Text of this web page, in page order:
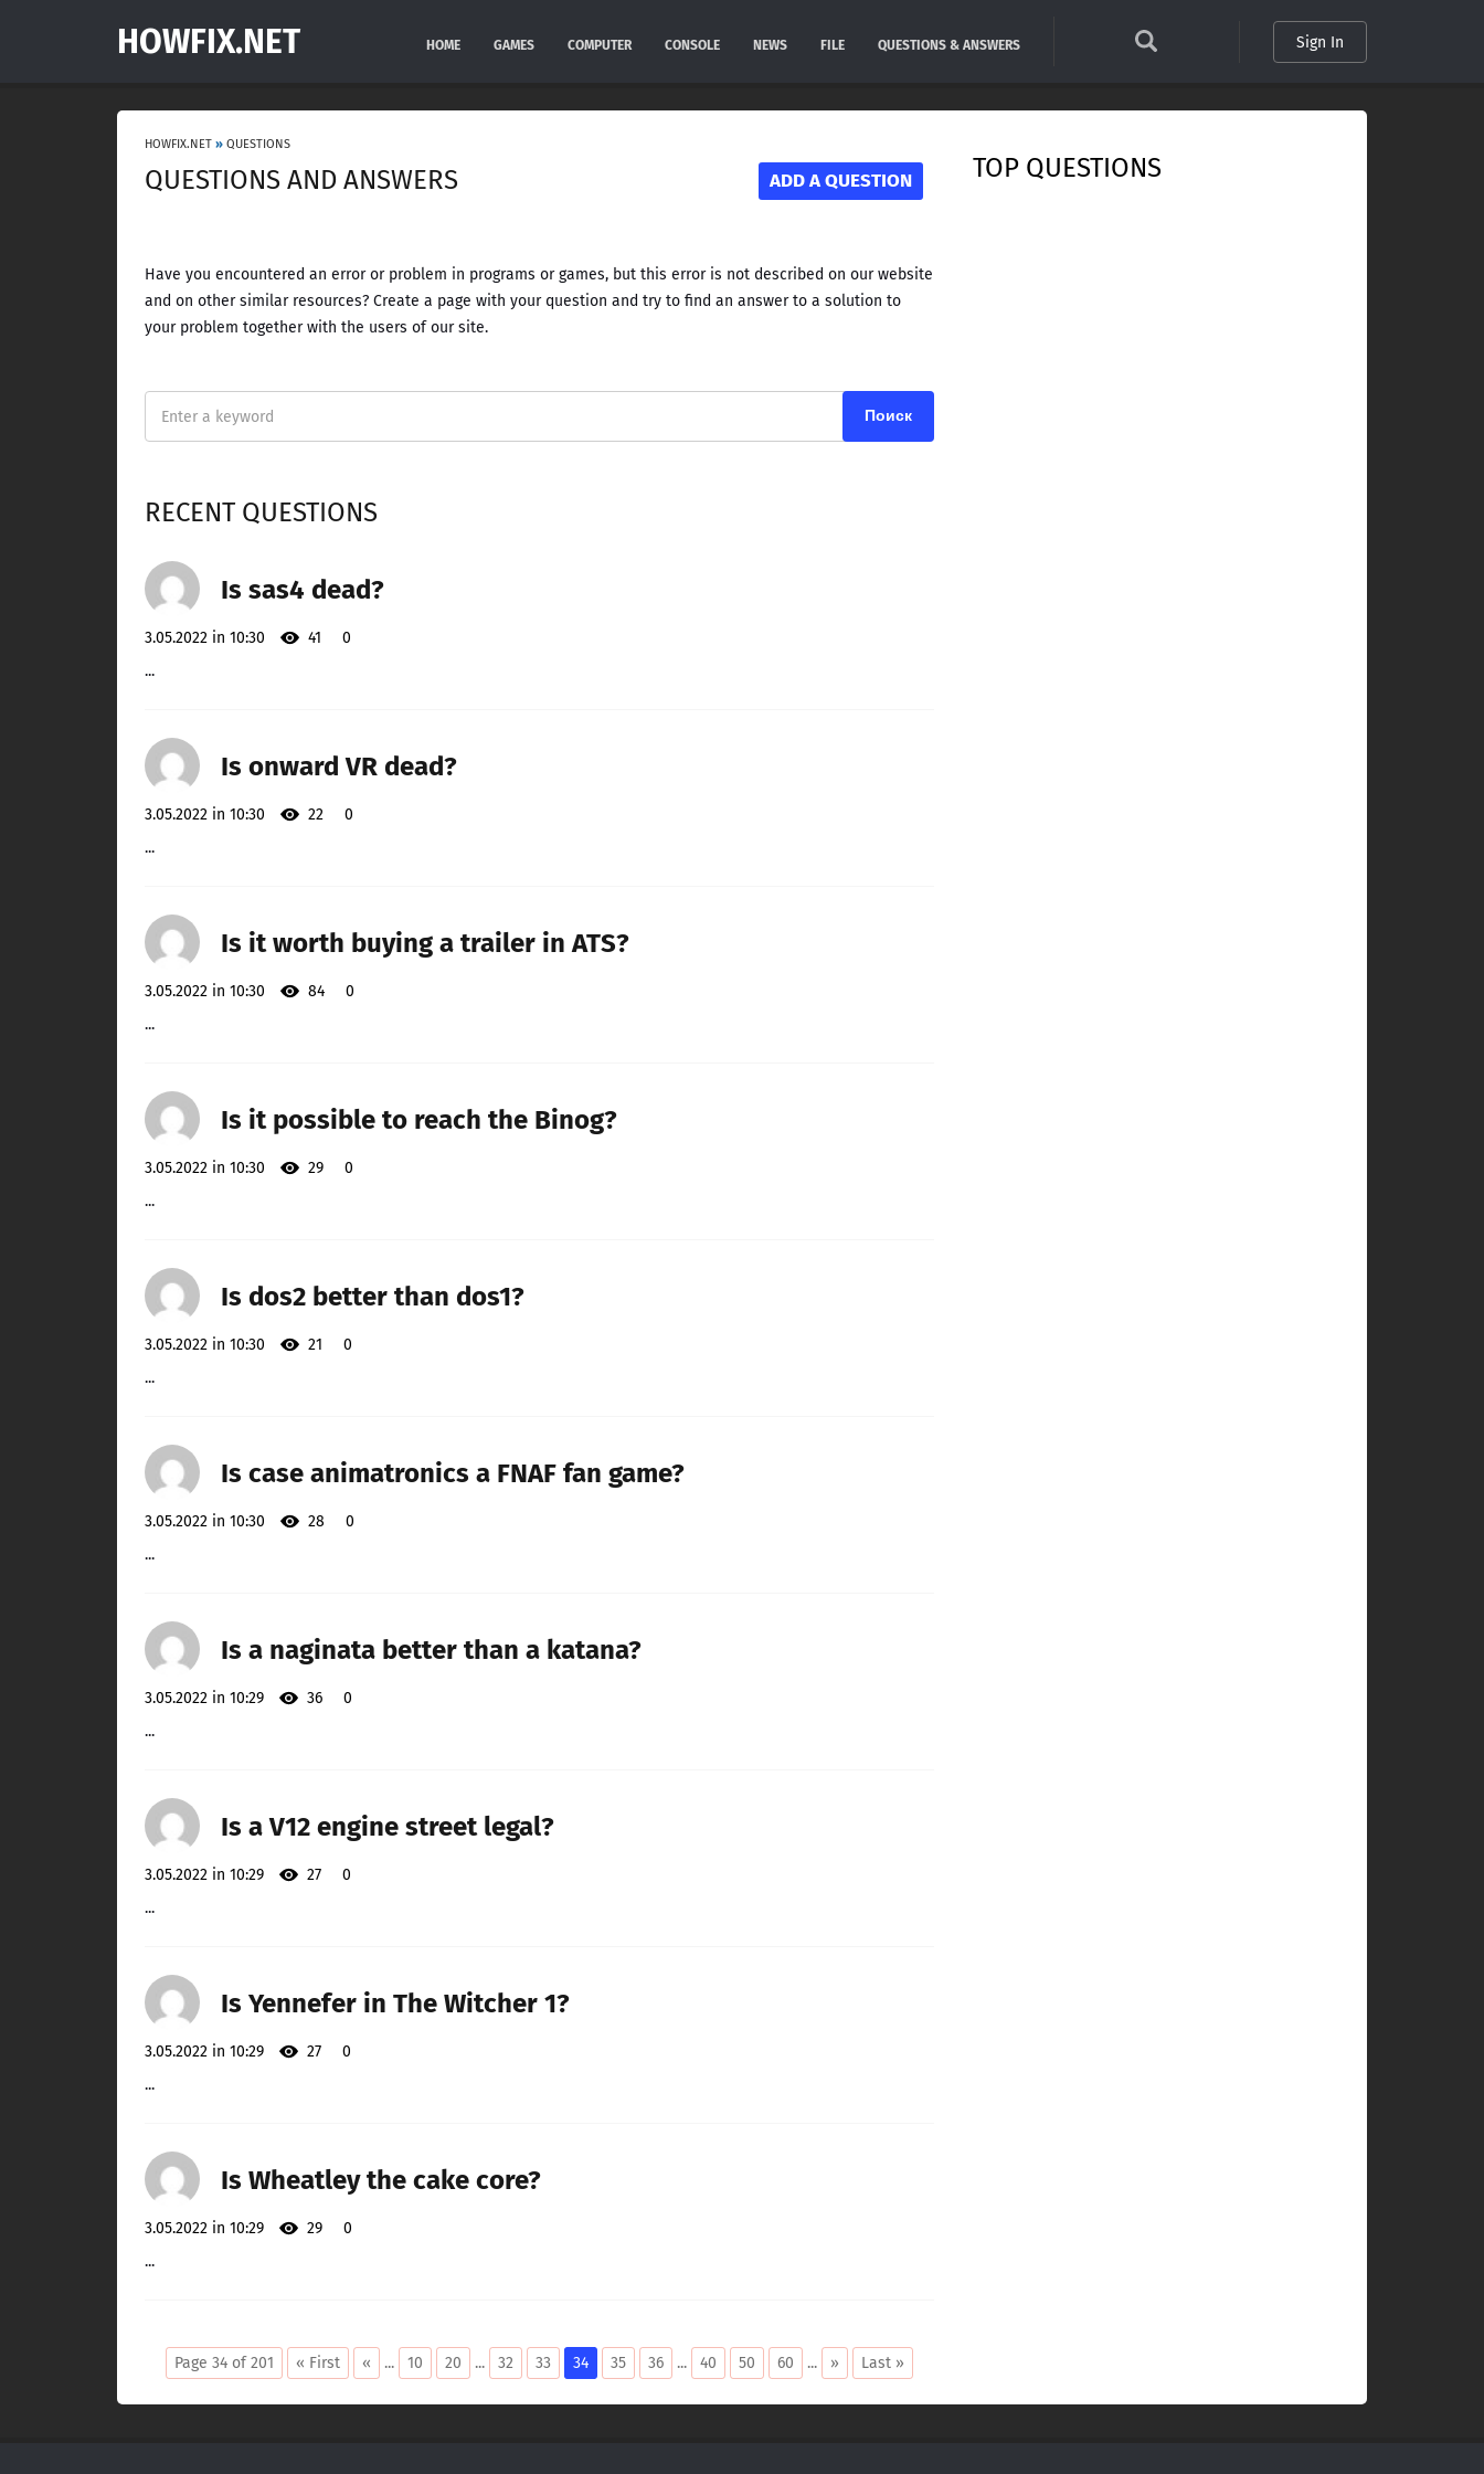
HOWFIX.NET HOME GAMES COMPUTER CONSOLE NEWS FILE QUESTIONS & ANSWERS Sign In
HOWFIX.NET » QUESTIONS
QUESTIONS AND ANSWERS ADD A QUESTION
Have you encountered an error or problem in programs or games, but this error is not described on our website
and on other similar resources? Create a page with your question and try to find an answer to a solution to
your problem together with the users of our site.
RECENT QUESTIONS
Is sas4 dead?
3.05.2022 in 10:30 41
0
...
Is onward VR dead?
3.05.2022 in 10:30 22
0
...
Is it worth buying a trailer in ATS?
3.05.2022 in 10:30 84
0
...
Is it possible to reach the Binog?
3.05.2022 in 10:30 29
0
...
Is dos2 better than dos1?
3.05.2022 in 10:30 21
0
...
Is case animatronics a FNAF fan game?
3.05.2022 in 10:30 28
0
...
Is a naginata better than a katana?
3.05.2022 in 10:29 36
0
...
Is a V12 engine street legal?
3.05.2022 in 10:29 27
0
...
Is Yennefer in The Witcher 1?
3.05.2022 in 10:29 27
0
...
Is Wheatley the cake core?
3.05.2022 in 10:29 29
0
...
Page 34 of 201 « First « ... 10 20 ... 32 33 34 35 36 ... 40 50 60 ... » Last »
TOP QUESTIONS